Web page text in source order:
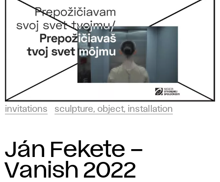
invitations sculpture, object, installation
Ján Fekete –
Vanish 2022